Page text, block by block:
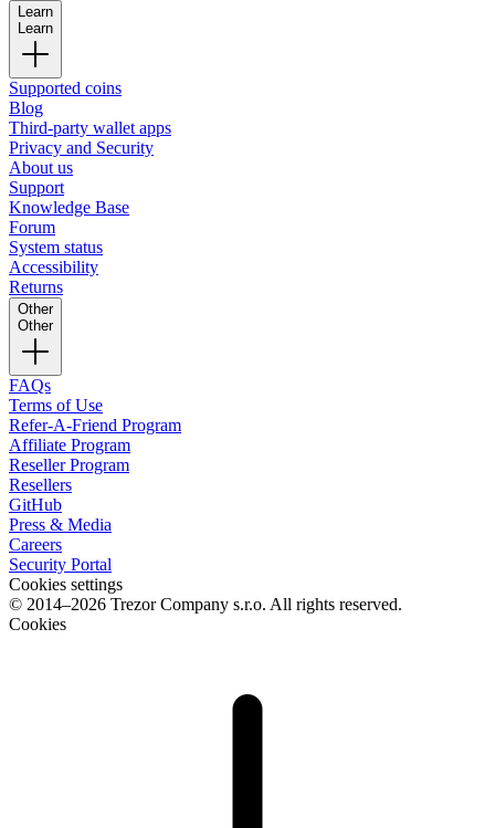
Learn
Learn
Supported coins
Blog
Third-party wallet apps
Privacy and Security
About us
Support
Knowledge Base
Forum
System status
Accessibility
Returns
Other
Other
FAQs
Terms of Use
Refer-A-Friend Program
Affiliate Program
Reseller Program
Resellers
GitHub
Press & Media
Careers
Security Portal
Cookies settings
© 2014–2026 Trezor Company s.r.o. All rights reserved.
Cookies